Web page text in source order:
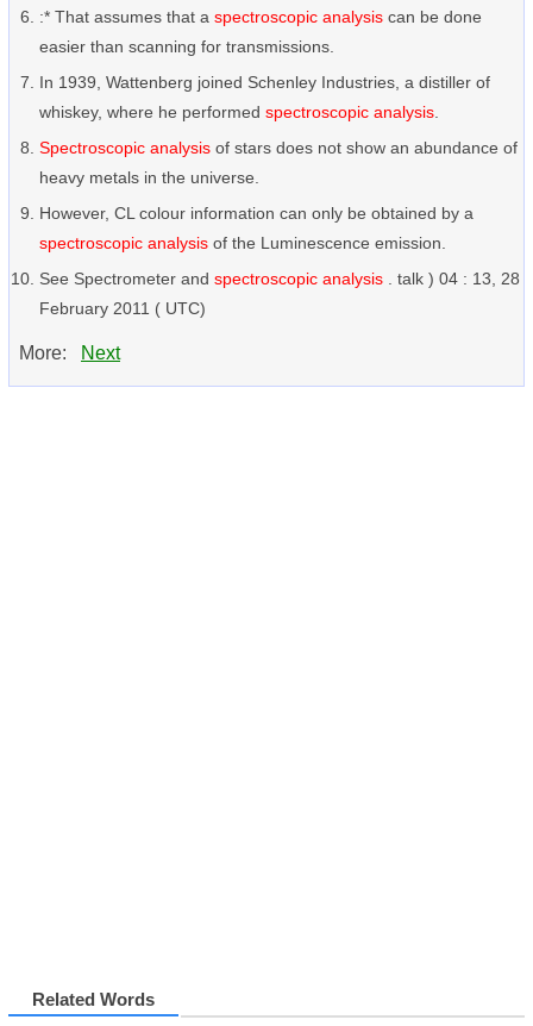
:* That assumes that a spectroscopic analysis can be done
easier than scanning for transmissions.
In 1939, Wattenberg joined Schenley Industries, a distiller of
whiskey, where he performed spectroscopic analysis
Spectroscopic analysis of stars does not show an abundance of
heavy metals in the universe.
However, CL colour information can only be obtained by a
spectroscopic analysis of the Luminescence emission.
See Spectrometer and spectroscopic analysis . talk ) 04 : 13, 28
February 2011 ( UTC)
More: Next
Related Words